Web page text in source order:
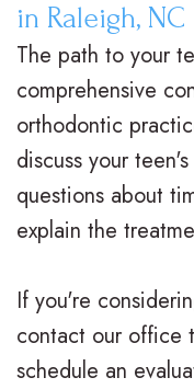
in Raleigh, NC
The path to your
comprehensive
orthodontic
discuss your
questions about
explain the
If you're
contact our office
schedule an